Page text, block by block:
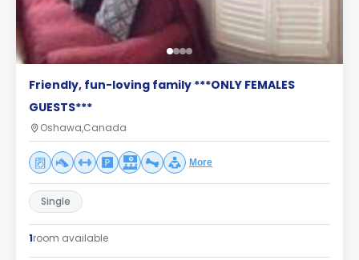
Friendly, fun-loving family ***ONLY FEMALES
GUESTS***
Oshawa,Canada
More
Single
1room available